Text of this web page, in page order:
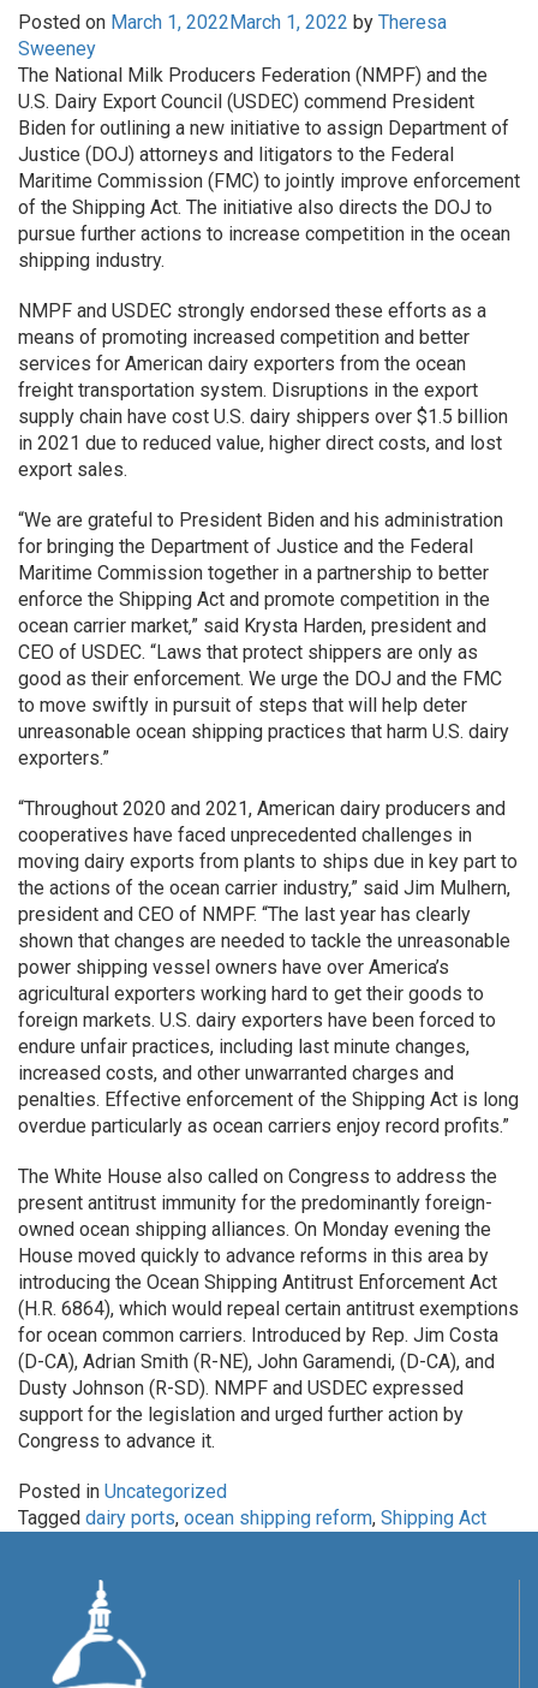
Posted on March 1, 2022March 1, 2022 by Theresa
Sweeney
The National Milk Producers Federation (NMPF) and the
U.S. Dairy Export Council (USDEC) commend President
Biden for outlining a new initiative to assign Department of
Justice (DOJ) attorneys and litigators to the Federal
Maritime Commission (FMC) to jointly improve enforcement
of the Shipping Act. The initiative also directs the DOJ to
pursue further actions to increase competition in the ocean
shipping industry.
NMPF and USDEC strongly endorsed these efforts as a
means of promoting increased competition and better
services for American dairy exporters from the ocean
freight transportation system. Disruptions in the export
supply chain have cost U.S. dairy shippers over $1.5 billion
in 2021 due to reduced value, higher direct costs, and lost
export sales.
“We are grateful to President Biden and his administration
for bringing the Department of Justice and the Federal
Maritime Commission together in a partnership to better
enforce the Shipping Act and promote competition in the
ocean carrier market,” said Krysta Harden, president and
CEO of USDEC. “Laws that protect shippers are only as
good as their enforcement. We urge the DOJ and the FMC
to move swiftly in pursuit of steps that will help deter
unreasonable ocean shipping practices that harm U.S. dairy
exporters.”
“Throughout 2020 and 2021, American dairy producers and
cooperatives have faced unprecedented challenges in
moving dairy exports from plants to ships due in key part to
the actions of the ocean carrier industry,” said Jim Mulhern,
president and CEO of NMPF. “The last year has clearly
shown that changes are needed to tackle the unreasonable
power shipping vessel owners have over America’s
agricultural exporters working hard to get their goods to
foreign markets. U.S. dairy exporters have been forced to
endure unfair practices, including last minute changes,
increased costs, and other unwarranted charges and
penalties. Effective enforcement of the Shipping Act is long
overdue particularly as ocean carriers enjoy record profits.”
The White House also called on Congress to address the
present antitrust immunity for the predominantly foreign-
owned ocean shipping alliances. On Monday evening the
House moved quickly to advance reforms in this area by
introducing the Ocean Shipping Antitrust Enforcement Act
(H.R. 6864), which would repeal certain antitrust exemptions
for ocean common carriers. Introduced by Rep. Jim Costa
(D-CA), Adrian Smith (R-NE), John Garamendi, (D-CA), and
Dusty Johnson (R-SD). NMPF and USDEC expressed
support for the legislation and urged further action by
Congress to advance it.
Posted in Uncategorized
Tagged dairy ports, ocean shipping reform, Shipping Act